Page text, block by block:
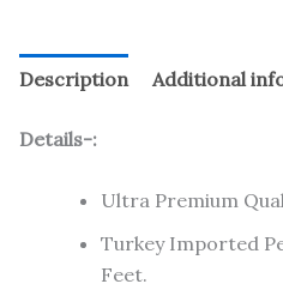
Description Additional
Details-:
Ultra Premium
Turkey Imported
Feet.